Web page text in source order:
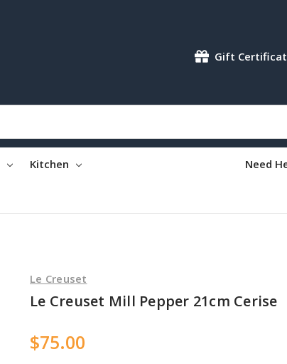
Gift
Kitchen Need
Le Creuset
Le Creuset Mill Pepper 21cm Cerise
$75.00